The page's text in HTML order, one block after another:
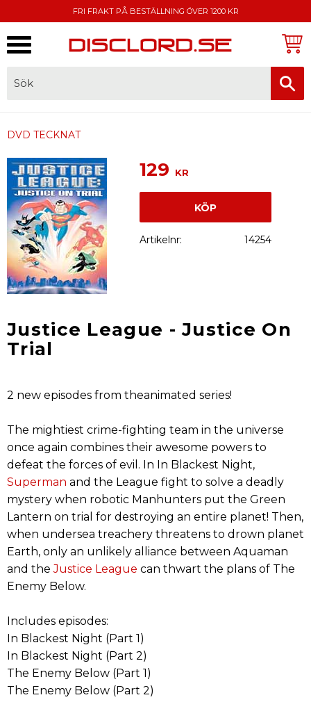
FRI FRAKT PÅ BESTÄLLNING ÖVER 1200 KR
DVD TECKNAT
129 KR
KÖP
Artikelnr 14254
Justice League - Justice On
Trial
2 new episodes from theanimated series!
The mightiest crime-fighting team in the universe
once again combines their awesome powers to
defeat the forces of evil. In In Blackest Night,
Superman and the League fight to solve a deadly
mystery when robotic Manhunters put the Green
Lantern on trial for destroying an entire planet! Then,
when undersea treachery threatens to drown planet
Earth, only an unlikely alliance between Aquaman
and theJustice League can thwart the plans of The
Enemy Below.
Includes episodes:
In Blackest Night (Part 1)
In Blackest Night (Part 2)
The Enemy Below (Part 1)
The Enemy Below (Part 2)